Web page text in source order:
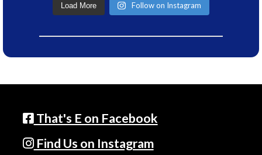
Load More Follow on Instagram
That's E on Facebook
Find Us on Instagram